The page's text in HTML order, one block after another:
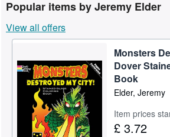
Textbooks
Sellers
Start Selling
Help
CLOSE
Popular items by Jeremy Elder
View all offers
Monsters
Dover
Book
Elder, Jeremy
Item prices
£ 3.72